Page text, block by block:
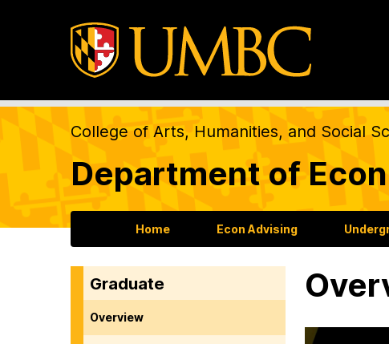
College of Arts, Humanities, and Social
Department of
Home Econ Advising
Graduate
Overview